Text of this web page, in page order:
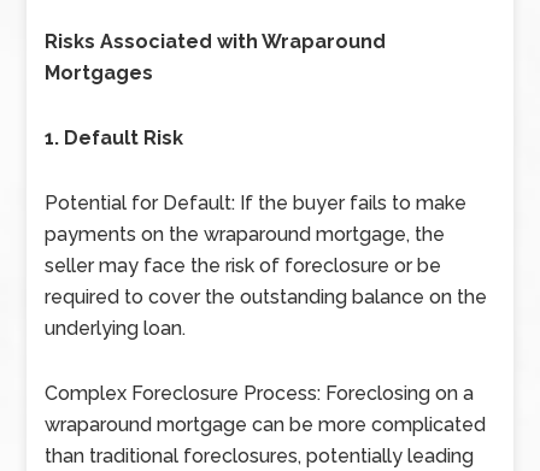
Risks Associated with Wraparound
Mortgages
1. Default Risk
Potential for Default: If the buyer fails to make
payments on the wraparound mortgage, the
seller may face the risk of foreclosure or be
required to cover the outstanding balance on the
underlying loan.
Complex Foreclosure Process: Foreclosing on a
wraparound mortgage can be more complicated
than traditional foreclosures, potentially leading